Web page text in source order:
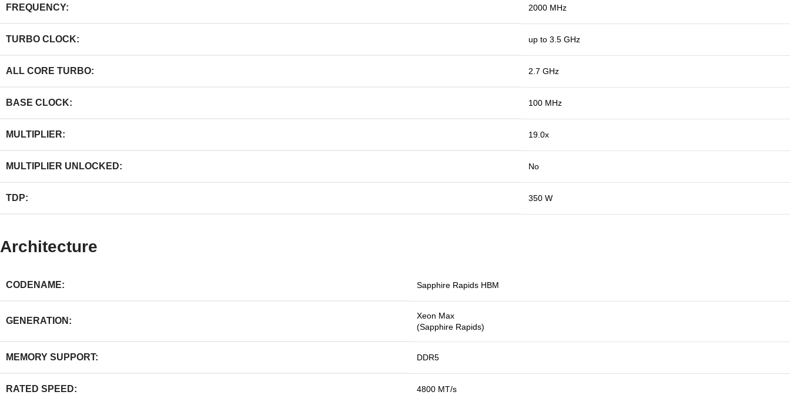
FREQUENCY: 2000 MHz
TURBO CLOCK: up to 3.5 GHz
ALL CORE TURBO: 2.7 GHz
BASE CLOCK: 100 MHz
MULTIPLIER: 19.0x
MULTIPLIER UNLOCKED: No
TDP: 350 W
Architecture
CODENAME: Sapphire Rapids HBM
GENERATION:
Xeon Max
(Sapphire Rapids)
MEMORY SUPPORT: DDR5
RATED SPEED: 4800 MT/s